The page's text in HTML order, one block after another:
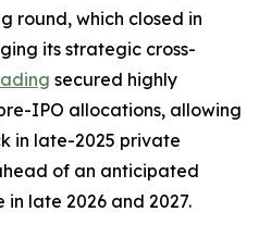
round, which closed in
its strategic cross-
secured highly
IPO allocations, allowing
in late-2025 private
of an anticipated
late 2026 and 2027.